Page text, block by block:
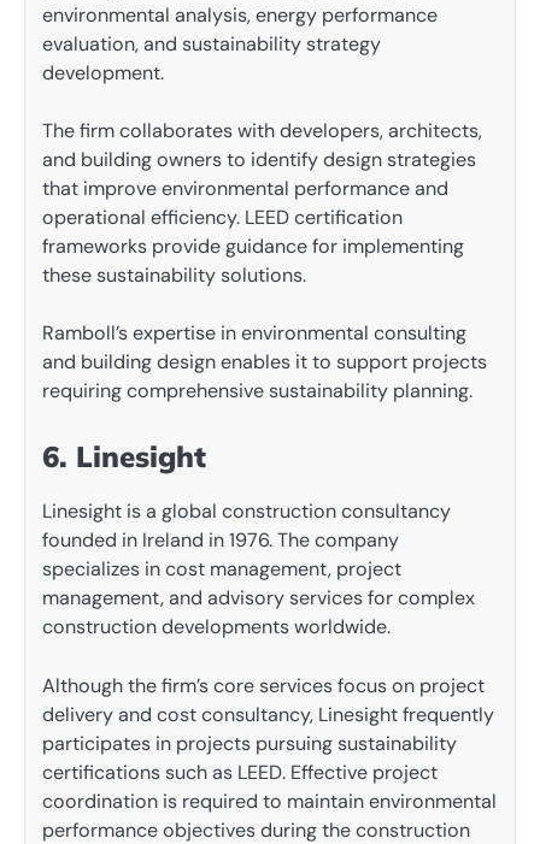
environmental analysis, energy performance
evaluation, and sustainability strategy
development.
The firm collaborates with developers, architects,
and building owners to identify design strategies
that improve environmental performance and
operational efficiency. LEED certification
frameworks provide guidance for implementing
these sustainability solutions.
Ramboll’s expertise in environmental consulting
and building design enables it to support projects
requiring comprehensive sustainability planning.
6. Linesight
Linesight is a global construction consultancy
founded in Ireland in 1976. The company
specializes in cost management, project
management, and advisory services for complex
construction developments worldwide.
Although the firm’s core services focus on project
delivery and cost consultancy, Linesight frequently
participates in projects pursuing sustainability
certifications such as LEED. Effective project
coordination is required to maintain environmental
performance objectives during the construction